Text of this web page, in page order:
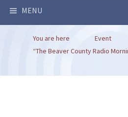
MENU
You are here
Event
“The Beaver County Radio